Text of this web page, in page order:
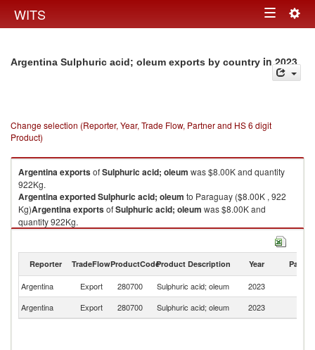
WITS Toggle
Argentina Sulphuric acid; oleum exports by country in 2023
Change selection (Reporter, Year, Trade Flow, Partner and HS 6 digit
Product)
ArgentinaexportsofSulphuric acid; oleum was $8.00K and quantity
922Kg.
ArgentinaexportedSulphuric acid; oleum to Paraguay ($8.00K , 922
Kg)ArgentinaexportsofSulphuric acid; oleum was $8.00K and
quantity 922Kg.
to Paraguay ($8.00K , 922
Sulphuric acid; oleum imports by country in 2023
Reporter TradeFlowProductCodeProduct Description Year Partner
Argentina Export 280700 Sulphuric acid; oleum 2023
Argentina
Export 280700 Sulphuric acid; oleum 2023